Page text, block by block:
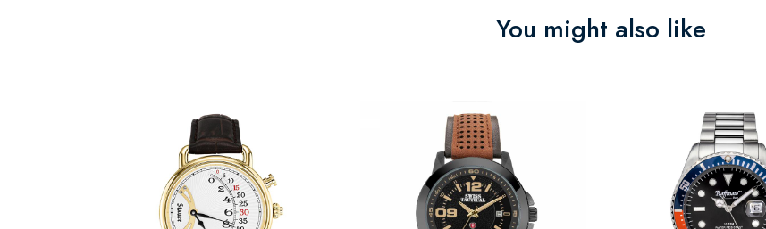
You might also like